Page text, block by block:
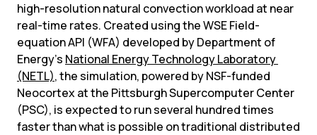
high-resolution natural convection workload at near
real-time rates. Created using the WSE Field-
equation API (WFA) developed by Department of
Energy’s National Energy Technology Laboratory
(NETL), the simulation, powered by NSF-funded
Neocortex at the Pittsburgh Supercomputer Center
(PSC), is expected to run several hundred times
faster than what is possible on traditional distributed